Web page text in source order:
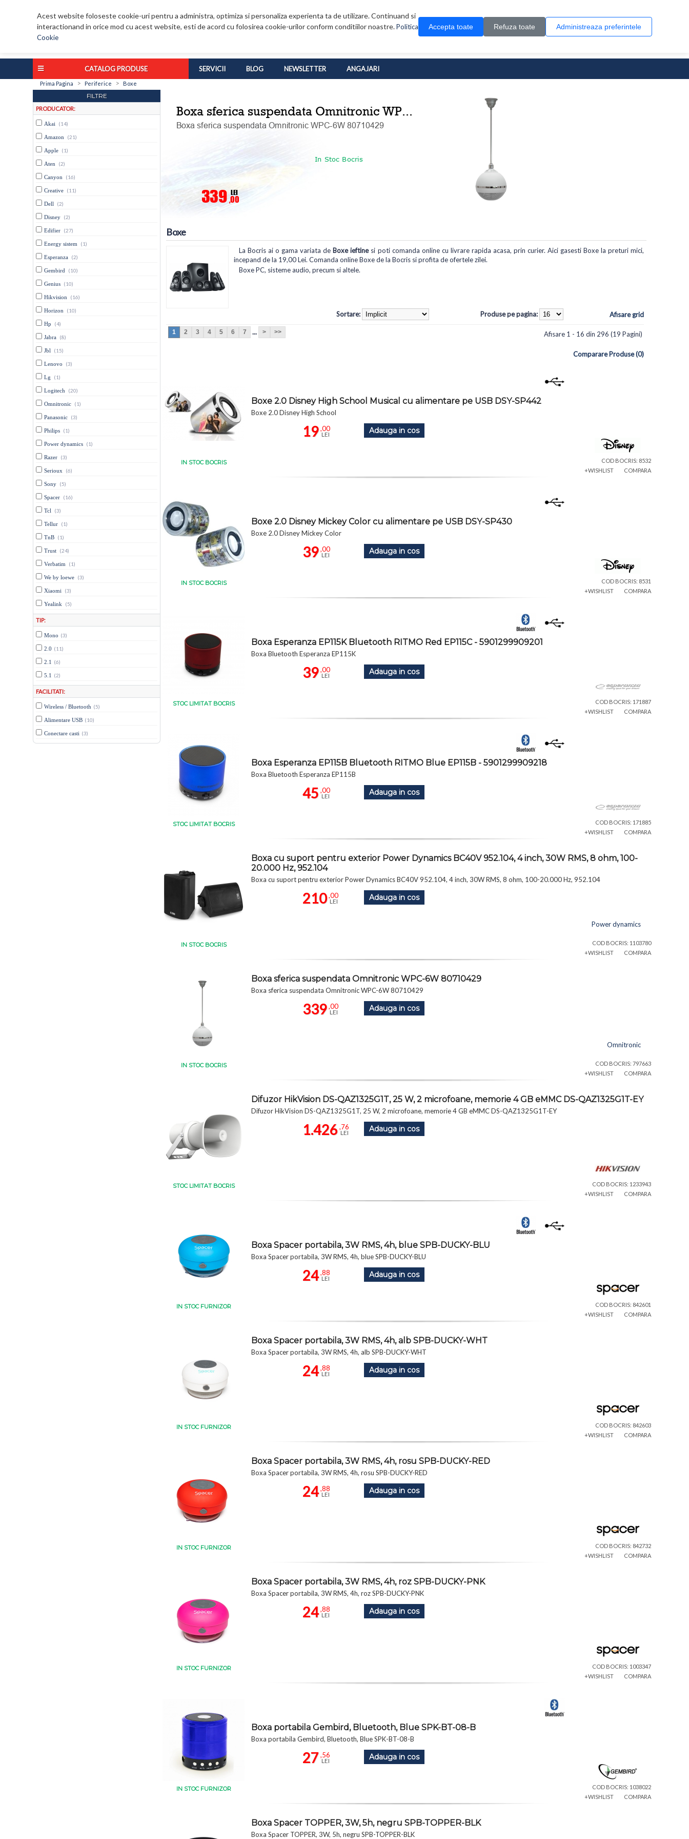
Acest website foloseste cookie-uri pentru a administra, optimiza si personaliza experienta ta de utilizare. Continuand si
interactionand in orice mod cu acest website, esti de acord cu folosirea cookie-urilor conform conditiilor noastre.Politica
Cookie
Accepta toate Refuza toate Administreaza preferintele
0 produs(e)
CATALOG PRODUSE SERVICII BLOG NEWSLETTER ANGAJARI
Prima Pagina > Periferice > Boxe
FILTRE
PRODUCATOR:
Akai (14)
Amazon (21)
Apple (1)
Aten (2)
Canyon (16)
Creative (11)
Dell (2)
Disney (2)
Edifier (27)
Energy sistem (1)
Esperanza (2)
Gembird (10)
Genius (10)
Hikvision (16)
Horizon (10)
Hp (4)
Jabra (8)
Jbl (15)
Lenovo (3)
Lg (1)
Logitech (20)
Omnitronic (1)
Panasonic (3)
Philips (1)
Power dynamics (1)
Razer (3)
Serioux (6)
Sony (5)
Spacer (16)
Tcl (3)
Tellur (1)
TnB (1)
Trust (24)
Verbatim (1)
We by loewe (3)
Xiaomi (3)
Yealink (5)
TIP:
Mono (3)
2.0 (11)
2.1 (6)
5.1 (2)
FACILITATI:
Wireless / Bluetooth (5)
Alimentare USB (10)
Conectare casti (3)
Boxe
La Bocris ai o gama variata de Boxe ieftinesi poti comanda online cu livrare rapida acasa, prin curier. Aici gasesti Boxe la preturi mici,
incepand de la 19,00 Lei. Comanda online Boxe de la Bocris si profita de ofertele zilei.
Boxe PC, sisteme audio, precum si altele.
Sortare: Produse pe pagina: Afisare grid
1 2 3 4 5 6 7 ... > >> Afisare 1 - 16 din 296 (19 Pagini)
Comparare Produse (0)
IN STOC BOCRIS
Boxe 2.0 Disney High School Musical cu alimentare pe USB DSY-SP442
Boxe 2.0 Disney High School
19,00
LEI Adauga in cos
COD BOCRIS: 8532
+WISHLIST
COMPARA
IN STOC BOCRIS
Boxe 2.0 Disney Mickey Color cu alimentare pe USB DSY-SP430
Boxe 2.0 Disney Mickey Color
39,00
LEI Adauga in cos
COD BOCRIS: 8531
+WISHLIST
COMPARA
STOC LIMITAT BOCRIS
Boxa Esperanza EP115K Bluetooth RITMO Red EP115C - 5901299909201
Boxa Bluetooth Esperanza EP115K
39,00
LEI Adauga in cos
COD BOCRIS: 171887
+WISHLIST
COMPARA
STOC LIMITAT BOCRIS
Boxa Esperanza EP115B Bluetooth RITMO Blue EP115B - 5901299909218
Boxa Bluetooth Esperanza EP115B
45 ,00
LEI Adauga in cos
COD BOCRIS: 171885
+WISHLIST
COMPARA
IN STOC BOCRIS
Boxa cu suport pentru exterior Power Dynamics BC40V 952.104, 4 inch, 30W RMS, 8 ohm, 100-
20.000 Hz, 952.104
Boxa cu suport pentru exterior Power Dynamics BC40V 952.104, 4 inch, 30W RMS, 8 ohm, 100-20.000 Hz, 952.104
210,00
LEI Adauga in cos
Power dynamics
COD BOCRIS: 1103780
+WISHLIST
COMPARA
IN STOC BOCRIS
Boxa sferica suspendata Omnitronic WPC-6W 80710429
Boxa sferica suspendata Omnitronic WPC-6W 80710429
339,00
LEI Adauga in cos
Omnitronic
COD BOCRIS: 797663
+WISHLIST
COMPARA
STOC LIMITAT BOCRIS
Difuzor HikVision DS-QAZ1325G1T, 25 W, 2 microfoane, memorie 4 GB eMMC DS-QAZ1325G1T-EY
Difuzor HikVision DS-QAZ1325G1T, 25 W, 2 microfoane, memorie 4 GB eMMC DS-QAZ1325G1T-EY
1.426,76
LEI Adauga in cos
COD BOCRIS: 1233943
+WISHLIST
COMPARA
IN STOC FURNIZOR
Boxa Spacer portabila, 3W RMS, 4h, blue SPB-DUCKY-BLU
Boxa Spacer portabila, 3W RMS, 4h, blue SPB-DUCKY-BLU
24,88
LEI Adauga in cos
COD BOCRIS: 842601
+WISHLIST
COMPARA
IN STOC FURNIZOR
Boxa Spacer portabila, 3W RMS, 4h, alb SPB-DUCKY-WHT
Boxa Spacer portabila, 3W RMS, 4h, alb SPB-DUCKY-WHT
24,88
LEI Adauga in cos
COD BOCRIS: 842603
+WISHLIST
COMPARA
IN STOC FURNIZOR
Boxa Spacer portabila, 3W RMS, 4h, rosu SPB-DUCKY-RED
Boxa Spacer portabila, 3W RMS, 4h, rosu SPB-DUCKY-RED
24,88
LEI Adauga in cos
COD BOCRIS: 842732
+WISHLIST
COMPARA
IN STOC FURNIZOR
Boxa Spacer portabila, 3W RMS, 4h, roz SPB-DUCKY-PNK
Boxa Spacer portabila, 3W RMS, 4h, roz SPB-DUCKY-PNK
24,88
LEI Adauga in cos
COD BOCRIS: 1003347
+WISHLIST
COMPARA
IN STOC FURNIZOR
Boxa portabila Gembird, Bluetooth, Blue SPK-BT-08-B
Boxa portabila Gembird, Bluetooth, Blue SPK-BT-08-B
27,56
LEI Adauga in cos
COD BOCRIS: 1038022
+WISHLIST
COMPARA
Boxa Spacer TOPPER, 3W, 5h, negru SPB-TOPPER-BLK
Boxa Spacer TOPPER, 3W, 5h, negru SPB-TOPPER-BLK